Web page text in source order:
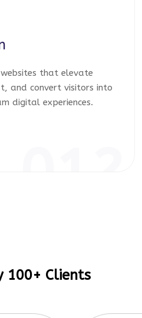
that elevate
and convert visitors into
digital experiences.
100+ Clients